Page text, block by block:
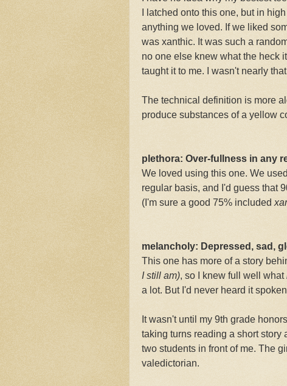
I latched onto this one, but in
anything we loved. If we liked
was xanthic. It was such a
no one else knew what the heck
taught it to me. I wasn't nearly
The technical definition is more
produce substances of a yellow
plethora: Over-fullness in any
We loved using this one. We
regular basis, and I'd guess that
(I'm sure a good 75% included
melancholy: Depressed, sad,
This one has more of a story
Istill am), so I knew full well what
a lot. But I'd never heard it
It wasn't until my 9th grade
taking turns reading a short story
two students in front of me. The
valedictorian.